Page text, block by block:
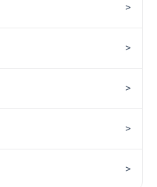
>
>
>
>
>